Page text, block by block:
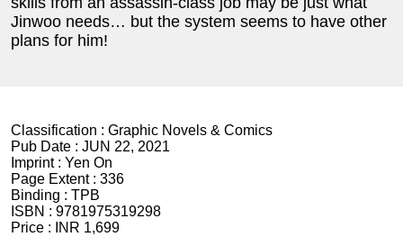
Jinwoo needs… but the system seems to have other
plans for him!
Classification : Graphic Novels & Comics
Pub Date : JUN 22, 2021
Imprint : Yen On
Page Extent : 336
Binding : TPB
ISBN : 9781975319298
Price :
INR 1,699